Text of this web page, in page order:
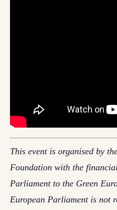
This event is organised by
Foundation with the
Parliament to the Green
European Parliament is not